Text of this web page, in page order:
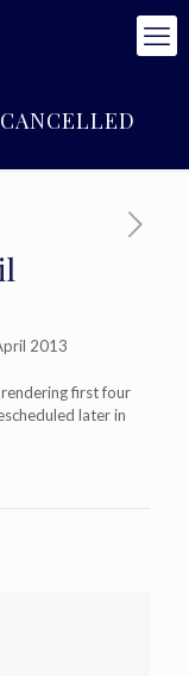
2013
first four
later in